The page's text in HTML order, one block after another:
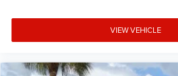
VIEW VEHICLE